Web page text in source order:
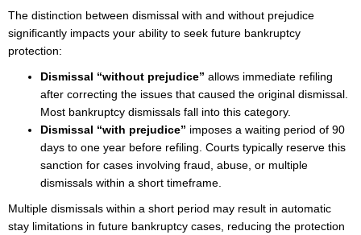
The distinction between dismissal with and without prejudice
significantly impacts your ability to seek future bankruptcy
protection:
Dismissal “without prejudice” allows immediate refiling
after correcting the issues that caused the original dismissal.
Most bankruptcy dismissals fall into this category.
Dismissal “with prejudice” imposes a waiting period of 90
days to one year before refiling. Courts typically reserve this
sanction for cases involving fraud, abuse, or multiple
dismissals within a short timeframe.
Multiple dismissals within a short period may result in automatic
stay limitations in future bankruptcy cases, reducing the protection